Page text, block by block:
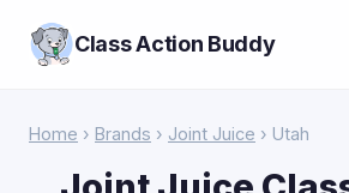
Class Action Buddy
Home › Brands › Joint Juice › Utah